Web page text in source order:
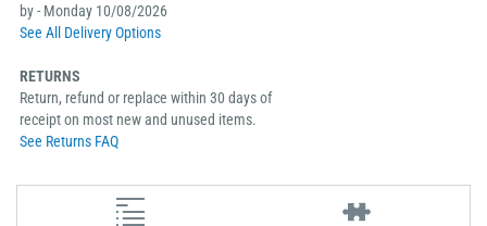
by - Monday 10/08/2026
See All Delivery Options
RETURNS
Return, refund or replace within 30 days of
receipt on most new and unused items.
See Returns FAQ